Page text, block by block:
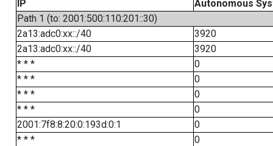
IP
Autonomous
Path 1 (to: 2001:500:110:201::30)
2a13:adc0:xx::/40
3920
2a13:adc0:xx::/40
3920
* * *
0
* * *
0
* * *
0
* * *
0
2001:7f8:8:20:0:193d:0:1
0
* * *
0